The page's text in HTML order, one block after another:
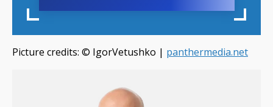
Picture credits: © IgorVetushko​ | panthermedia.net